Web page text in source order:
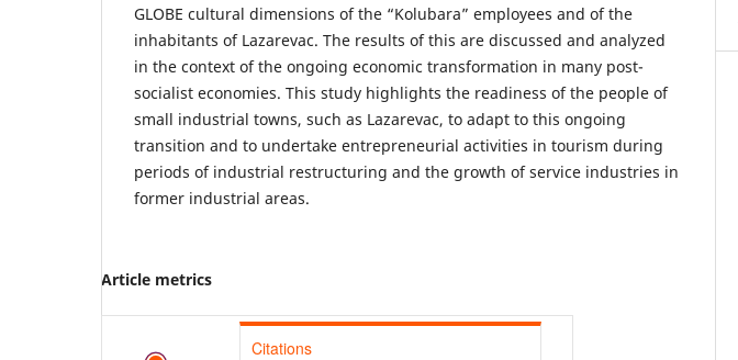
GLOBE cultural dimensions of the “Kolubara” employees and of the
inhabitants of Lazarevac. The results of this are discussed and analyzed
in the context of the ongoing economic transformation in many post-
socialist economies. This study highlights the readiness of the people of
small industrial towns, such as Lazarevac, to adapt to this ongoing
transition and to undertake entrepreneurial activities in tourism during
periods of industrial restructuring and the growth of service industries in
former industrial areas.
Article metrics
Citations